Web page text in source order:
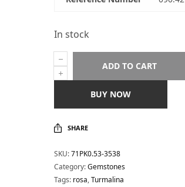
In stock
ADD TO CART
BUY NOW
SHARE
SKU:71PK0.53-3538
Category:Gemstones
Tags: rosa,Turmalina